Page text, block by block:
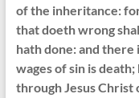
of the inheritance:
that doeth wrong
hath done: and there
wages of sin is
through Jesus Christ